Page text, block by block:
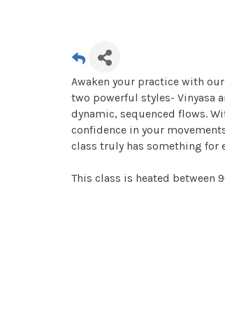
Awaken your practice with
two powerful styles- Vinyasa
dynamic, sequenced flows.
confidence in your
class truly has something for
This class is heated between